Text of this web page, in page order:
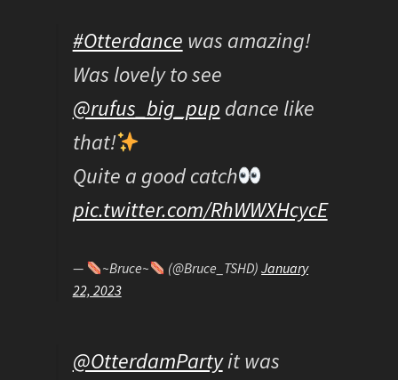
#Otterdance was amazing!
Was lovely to see
@rufus_big_pup dance like
that!
Quite a good catch
pic.twitter.com/RhWWXHcycE
— ~Bruce~ (@Bruce_TSHD)January
22, 2023
@OtterdamPartyit was